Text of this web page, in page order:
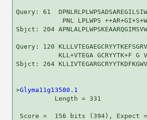
Query: 61
PNL LPLWPS
Sbjct: 204
Query: 120
KLL+VTEGA GCRYYTK+F G
Sbjct: 264
>Glyma11g13580.1
          Length = 331
Score =  156 bits (394), Expect